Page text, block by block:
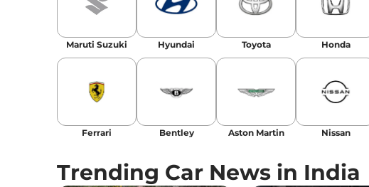
: New Delhi
Maruti Suzuki Hyundai Toyota Honda
Ferrari Bentley Aston Martin Nissan
Trending Car News in India